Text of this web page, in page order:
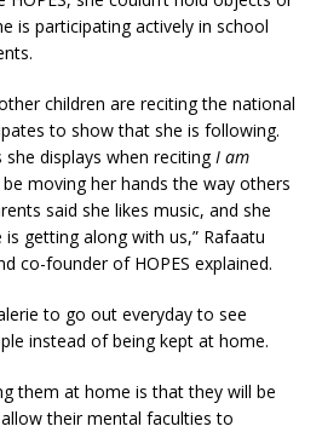
is participating actively in school
children are reciting the national
to show that she is following.
displays when recitingI am
be moving her hands the way others
said she likes music, and she
is getting along with us,” Rafaatu
co-founder of HOPES explained.
to go out everyday to see
instead of being kept at home.
them at home is that they will be
their mental faculties to